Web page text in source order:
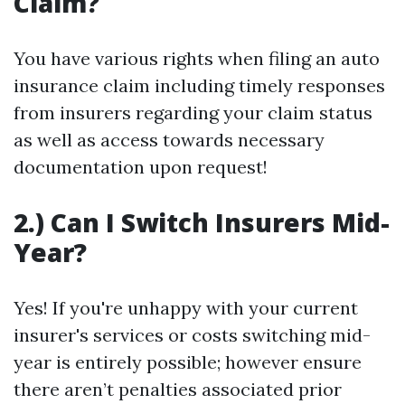
You have various rights when filing an auto
insurance claim including timely responses
from insurers regarding your claim status
as well as access towards necessary
documentation upon request!
2.) Can I Switch Insurers Mid-
Year?
Yes! If you're unhappy with your current
insurer's services or costs switching mid-
year is entirely possible; however ensure
there aren’t penalties associated prior